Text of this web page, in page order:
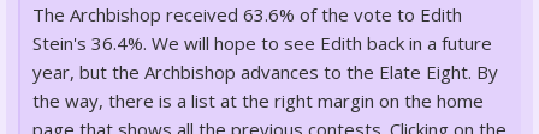
The Archbishop received 63.6% of the vote to Edith
Stein's 36.4%. We will hope to see Edith back in a future
year, but the Archbishop advances to the Elate Eight. By
the way, there is a list at the right margin on the home
page that shows all the previous contests. Clicking on the